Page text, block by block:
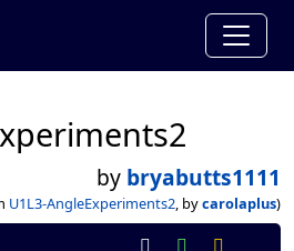
by bryabutts1111
U1L3-AngleExperiments2, bycarolaplus)